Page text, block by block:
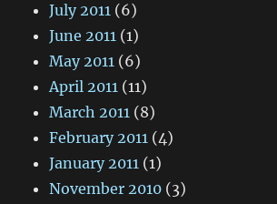
July 2011 (6)
June 2011 (1)
May 2011 (6)
April 2011 (11)
March 2011 (8)
February 2011 (4)
January 2011 (1)
November 2010 (3)